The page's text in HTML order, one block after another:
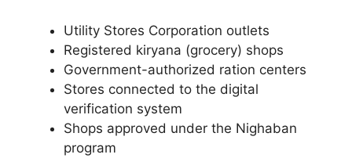
Utility Stores Corporation outlets
Registered kiryana (grocery) shops
Government-authorized ration centers
Stores connected to the digital
verification system
Shops approved under the Nighaban
program